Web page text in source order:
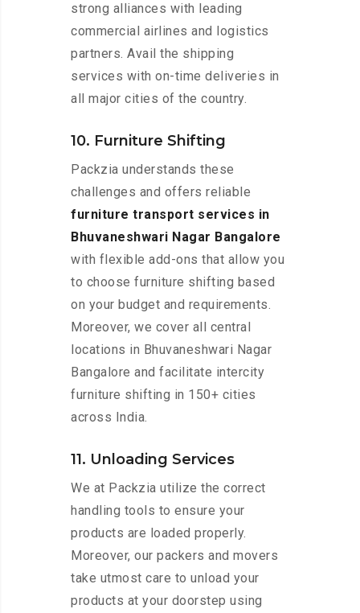
strong alliances with leading
commercial airlines and logistics
partners. Avail the shipping
services with on-time deliveries in
all major cities of the country.
10. Furniture Shifting
Packzia understands these
challenges and offers reliable
furniture transport services in
Bhuvaneshwari Nagar Bangalore
with flexible add-ons that allow you
to choose furniture shifting based
on your budget and requirements.
Moreover, we cover all central
locations in Bhuvaneshwari Nagar
Bangalore and facilitate intercity
furniture shifting in 150+ cities
across India.
11. Unloading Services
We at Packzia utilize the correct
handling tools to ensure your
products are loaded properly.
Moreover, our packers and movers
take utmost care to unload your
products at your doorstep using